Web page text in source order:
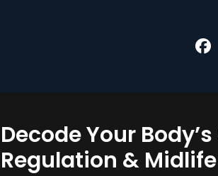
Decode Your
Regulation &